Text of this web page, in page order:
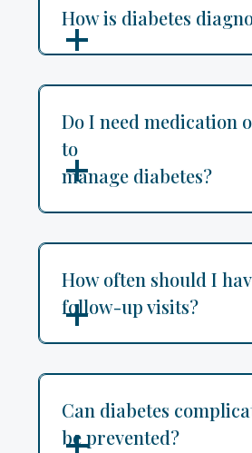
How is diabetes
Do I need medication
to
manage diabetes?
How often should I
follow-up visits?
Can diabetes
be prevented?